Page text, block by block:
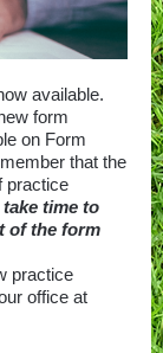
available.
form
on Form
that the
practice
take time to
of the form
practice
office at